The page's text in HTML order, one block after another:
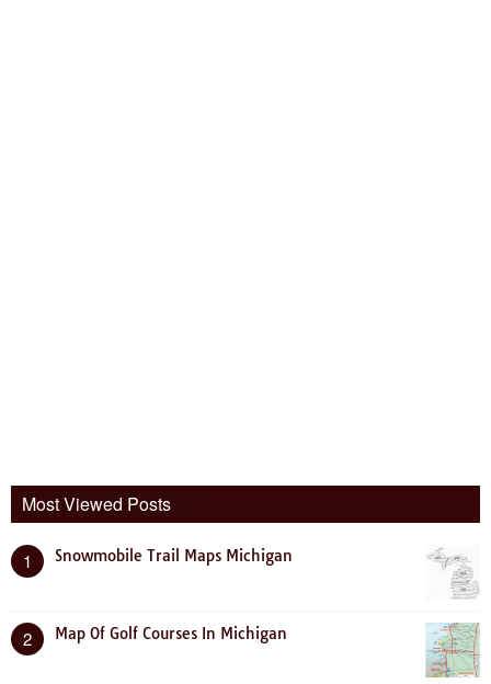
Most Viewed Posts
1 Snowmobile Trail Maps Michigan
2 Map Of Golf Courses In Michigan